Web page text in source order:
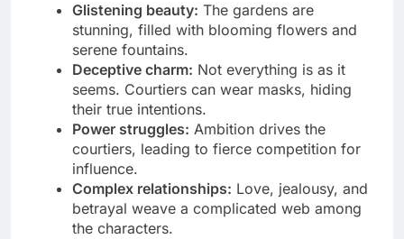
Glistening beauty: The gardens are
stunning, filled with blooming flowers and
serene fountains.
Deceptive charm: Not everything is as it
seems. Courtiers can wear masks, hiding
their true intentions.
Power struggles: Ambition drives the
courtiers, leading to fierce competition for
influence.
Complex relationships: Love, jealousy, and
betrayal weave a complicated web among
the characters.